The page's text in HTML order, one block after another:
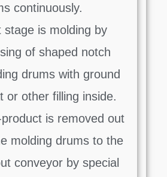
continuously.
stage is molding by
of shaped notch
drums with ground
or other filling inside.
is removed out
molding drums to the
conveyor by special